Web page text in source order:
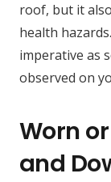
roof, but it
health
imperative as
observed on
Worn
and